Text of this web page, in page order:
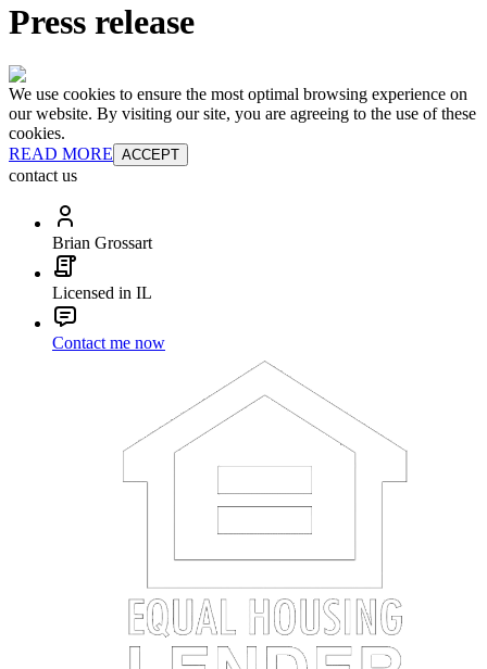
Press release
We use cookies to ensure the most optimal browsing experience on
our website. By visiting our site, you are agreeing to the use of these
cookies.
READ MORE ACCEPT
contact us
Brian Grossart
Licensed in IL
Contact me now